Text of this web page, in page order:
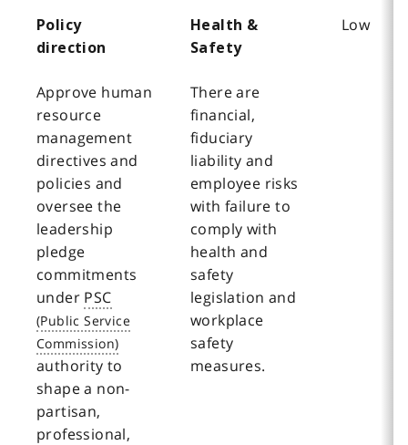
Policy
direction
Approve human
resource
management
directives and
policies and
oversee the
leadership
pledge
commitments
under PSC
authority to
shape a non-
partisan,
professional,
Health &
Safety
There are
financial,
fiduciary
liability and
employee risks
with failure to
comply with
health and
safety
legislation and
workplace
safety
measures.
Low